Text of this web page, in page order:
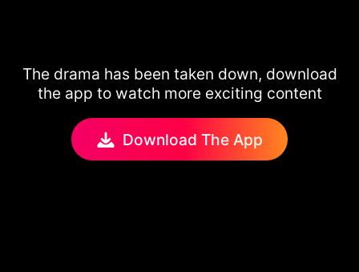
The drama has been taken down, download
the app to watch more exciting content
Download The App